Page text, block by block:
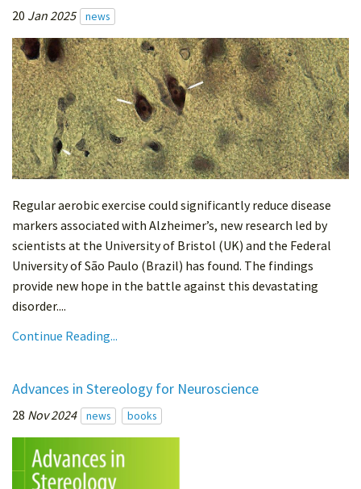
20 Jan 2025 news
Regular aerobic exercise could significantly reduce disease
markers associated with Alzheimer’s, new research led by
scientists at the University of Bristol (UK) and the Federal
University of São Paulo (Brazil) has found. The findings
provide new hope in the battle against this devastating
disorder....
Continue Reading...
Advances in Stereology for Neuroscience
28 Nov 2024 news books